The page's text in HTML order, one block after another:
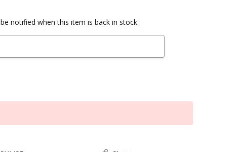
notified when this item is back in stock.